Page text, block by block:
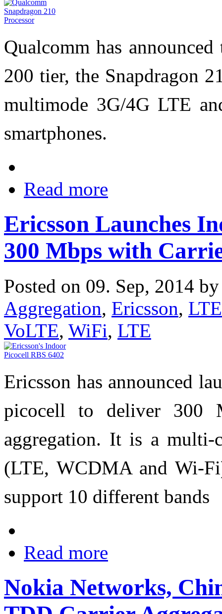
Qualcomm has
200 tier, the Snapdragon
multimode 3G/4G LTE
smartphones.
Read more
Ericsson Launches
300 Mbps with
Posted on 09. Sep, 2014
Aggregation, Ericsson,
VoLTE, WiFi, LTE
Ericsson has announced
picocell to deliver 300
aggregation. It is a multi-
(LTE, WCDMA and Wi-
support 10 different bands
Read more
Nokia Networks,